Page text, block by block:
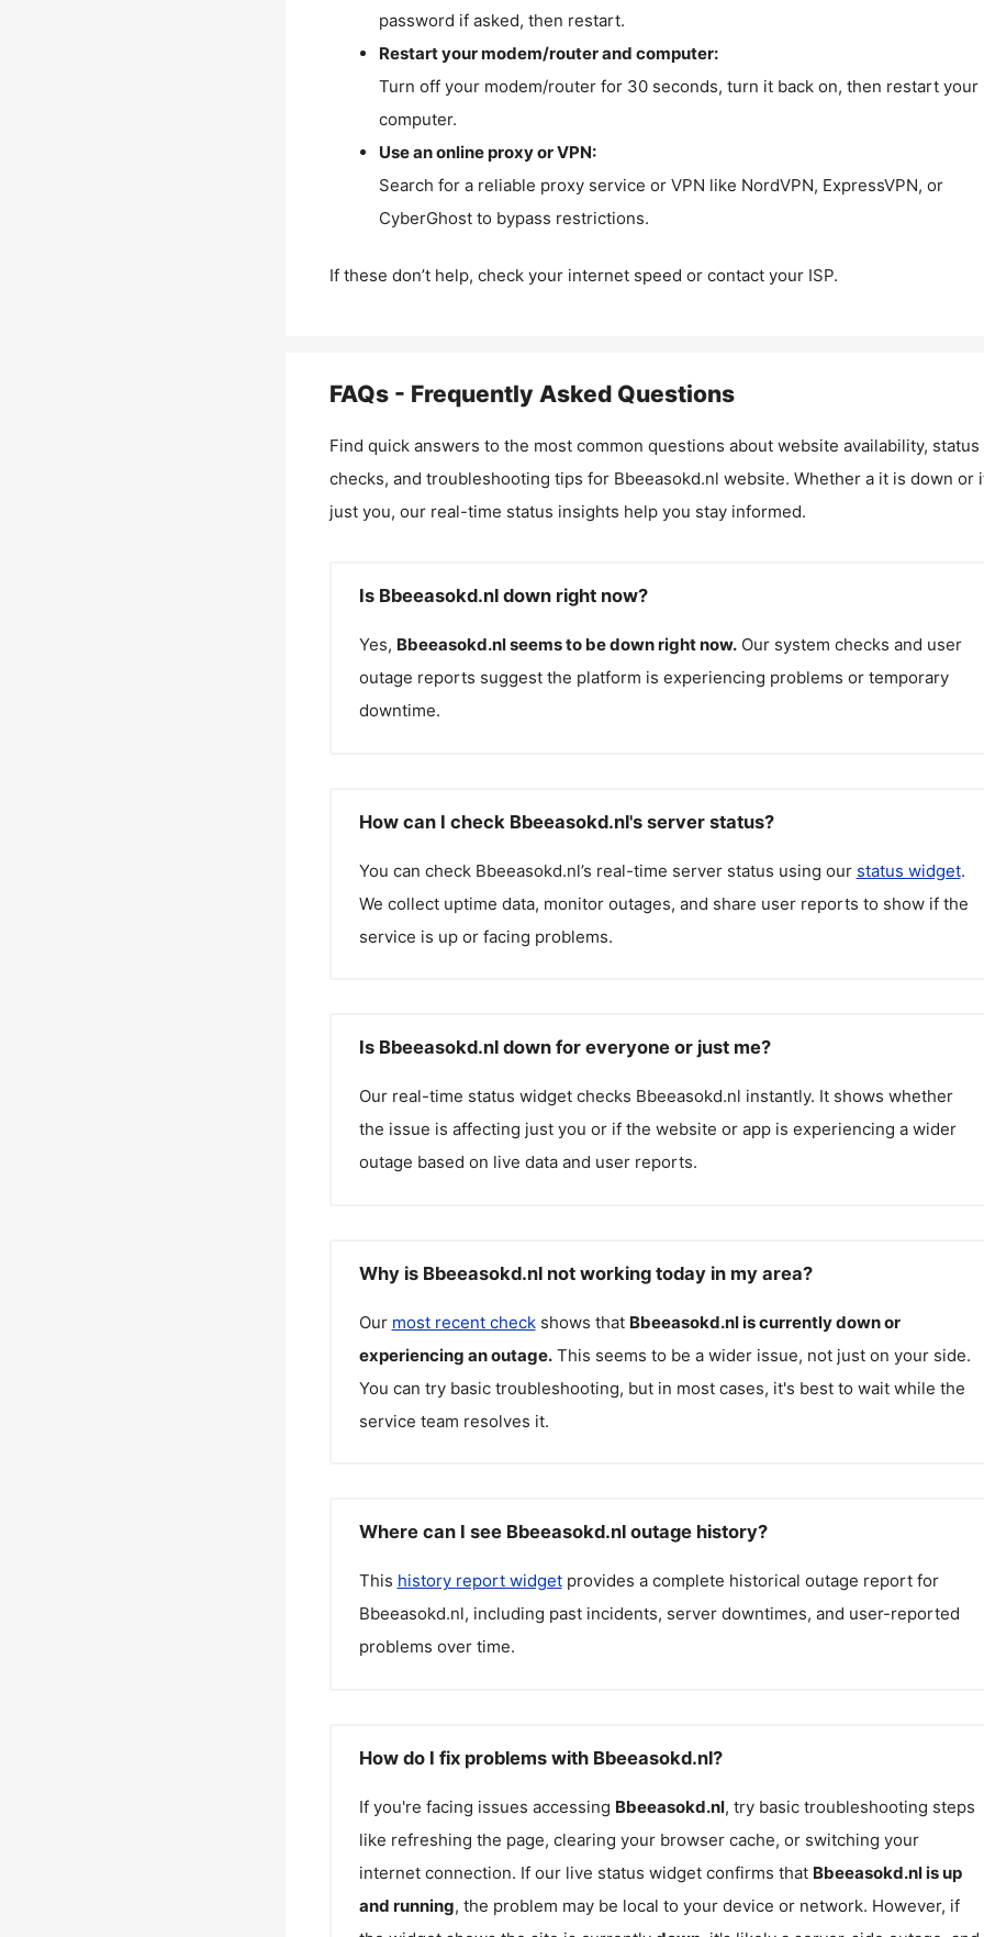
password if asked, then restart.
Restart your modem/router and computer:
Turn off your modem/router for 30 seconds, turn it back on, then restart your
computer.
Use an online proxy or VPN:
Search for a reliable proxy service or VPN like NordVPN, ExpressVPN, or
CyberGhost to bypass restrictions.
If these don’t help, check your internet speed or contact your ISP.
FAQs - Frequently Asked Questions
Find quick answers to the most common questions about website availability, status
checks, and troubleshooting tips for Bbeeasokd.nl website. Whether a it is down or
just you, our real-time status insights help you stay informed.
Is Bbeeasokd.nl down right now?
Yes, Bbeeasokd.nlseems to be down right now. Our system checks and user
outage reports suggest the platform is experiencing problems or temporary
downtime.
How can I check Bbeeasokd.nl's server status?
You can check Bbeeasokd.nl’s real-time server status using our status widget.
We collect uptime data, monitor outages, and share user reports to show if the
service is up or facing problems.
Is Bbeeasokd.nl down for everyone or just me?
Our real-time status widget checks Bbeeasokd.nl instantly. It shows whether
the issue is affecting just you or if the website or app is experiencing a wider
outage based on live data and user reports.
Why is Bbeeasokd.nl not working today in my area?
Our most recent checkshows that Bbeeasokd.nlis currently down or
experiencing an outage. This seems to be a wider issue, not just on your side.
You can try basic troubleshooting, but in most cases, it's best to wait while the
service team resolves it.
Where can I see Bbeeasokd.nl outage history?
This history report widgetprovides a complete historical outage report for
Bbeeasokd.nl, including past incidents, server downtimes, and user-reported
problems over time.
How do I fix problems with Bbeeasokd.nl?
If you're facing issues accessing Bbeeasokd.nl, try basic troubleshooting steps
like refreshing the page, clearing your browser cache, or switching your
internet connection. If our live status widget confirms that Bbeeasokd.nlis up
and running, the problem may be local to your device or network. However, if